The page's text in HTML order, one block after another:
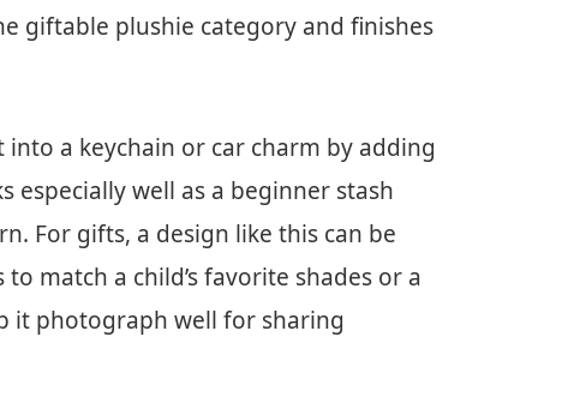
giftable plushie category and finishes
into a keychain or car charm by adding
especially well as a beginner stash
For gifts, a design like this can be
match a child’s favorite shades or a
it photograph well for sharing